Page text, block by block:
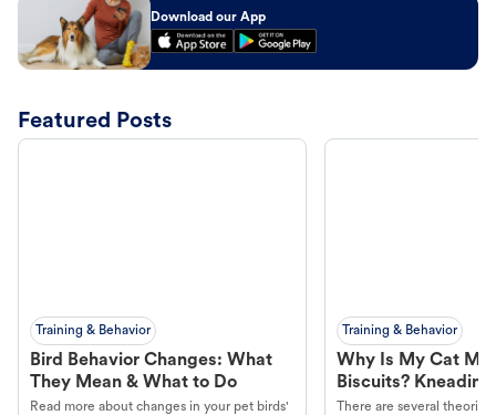
Download our App
Featured Posts
Training & Behavior
Bird Behavior Changes: What
They Mean & What to Do
Read more about changes in your pet birds'
Training & Behavior
Why Is My Cat
Biscuits?
There are several